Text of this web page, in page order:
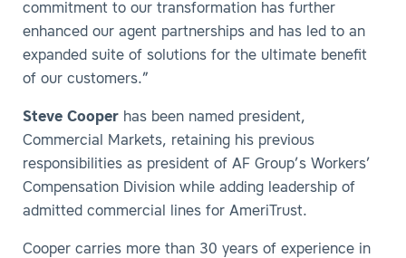
commitment to our transformation has further
enhanced our agent partnerships and has led to an
expanded suite of solutions for the ultimate benefit
of our customers.”
Steve Cooper has been named president,
Commercial Markets, retaining his previous
responsibilities as president of AF Group’s Workers’
Compensation Division while adding leadership of
admitted commercial lines for AmeriTrust.
Cooper carries more than 30 years of experience in